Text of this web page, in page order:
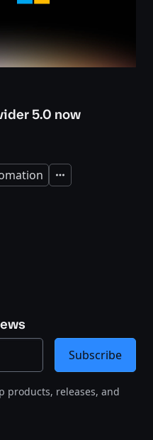
5.0 now
Expand
products, releases, and
Subscribe